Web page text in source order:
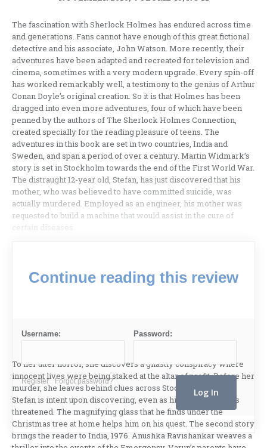
The fascination with Sherlock Holmes has endured across time
and generations. Fans cannot have enough of this great fictional
detective and his associate, John Watson. More recently, their
adventures have been adapted and recreated for television and
cinema, sometimes with a very modern upgrade. Every spin-off
has worked remarkably well, a testimony to the genius of Arthur
Conan Doyle’s original creation. So it is that Holmes has been
dragged into even more adventures, four of which have been
penned by the authors of The Sherlock Holmes Connection,
created specially for the reading pleasure of teens. The
adventures in this book are set in two countries, India and
Sweden, and span a period of over a century. Martin Widmark’s
story is set in Stockholm towards the end of the First World War.
The distraught 12-year old, Stefan, has just discovered that his
mother, who was believed to have committed suicide, was
actually murdered. Employed as an engineer, his mother was
requested to build a machine that would assist in the cure of
certain diseases.
Continue reading this review
Username: Password:
Register Forgot password?
To her utter horror, she discovers a ghastly conspiracy where
innocent lives were being staked at the altar of profit. Before her
murder, she leaves behind clues across Stockholm, which
Stefan is intent upon discovering, even as his own life stands
threatened. The magnifying glass that he finds under the
Christmas tree at home helps him on his quest. The second story
brings the reader to India, 1976. Anushka Ravishankar weaves a